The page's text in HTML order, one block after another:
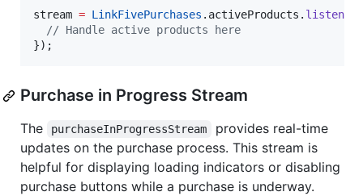
stream = LinkFivePurchases .activeProducts. listen
// Handle active products here
});
Purchase in Progress Stream
The purchaseInProgressStream
provides real-time
updates on the purchase process. This stream is
helpful for displaying loading indicators or disabling
purchase buttons while a purchase is underway.